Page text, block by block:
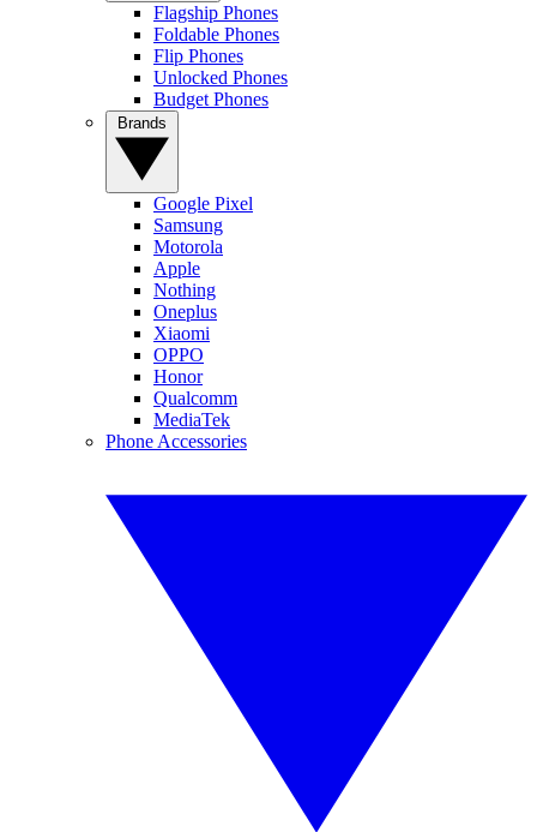
Flagship Phones
Foldable Phones
Flip Phones
Unlocked Phones
Budget Phones
Google Pixel
Samsung
Motorola
Apple
Nothing
Oneplus
Xiaomi
OPPO
Honor
Qualcomm
MediaTek
Phone Accessories